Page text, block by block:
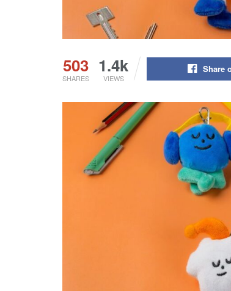
503
SHARES
1.4k
VIEWS
Share